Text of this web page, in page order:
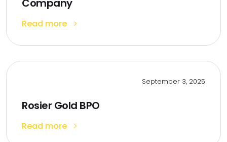
Company
Read more
September 3, 2025
Rosier Gold BPO
Read more